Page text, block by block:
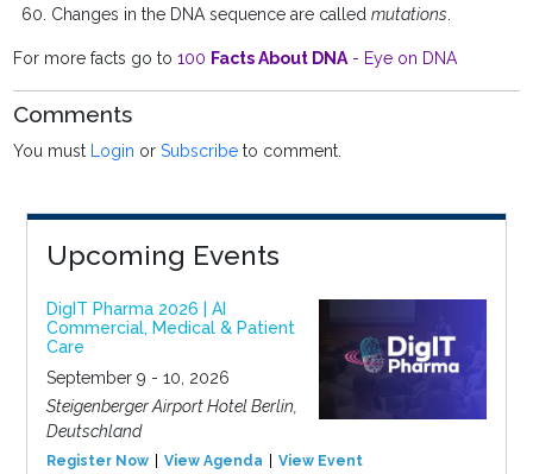
Changes in the DNA sequence are calledmutations.
For more facts go to100 Facts About DNA- Eye on DNA
Comments
You must Login orSubscribe to comment.
Upcoming Events
DigIT Pharma 2026 | AI
Commercial, Medical & Patient
Care
September 9 - 10, 2026
Steigenberger Airport Hotel Berlin,
Deutschland
Register Now View Agenda View Event